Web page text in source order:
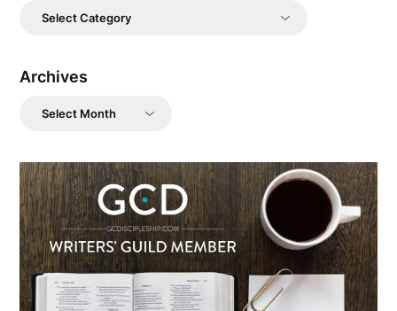
Categories
Archives
Archives